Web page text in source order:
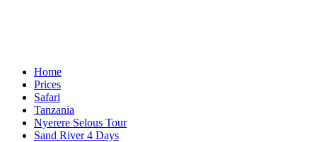
Home
Prices
Safari
Tanzania
Nyerere Selous Tour
Sand River 4 Days